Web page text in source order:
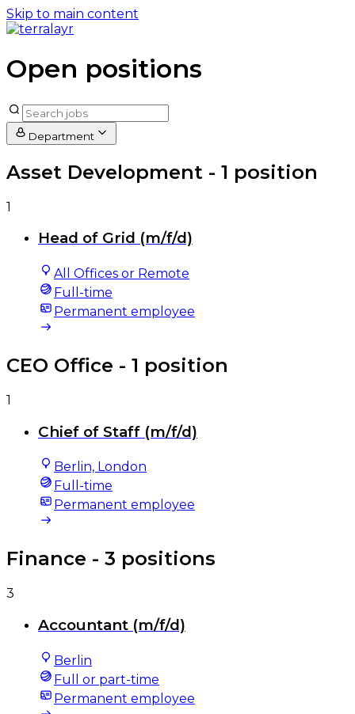
Skip to main content
Open positions
Department
Asset Development - 1 position
1
Head of Grid (m/f/d)
All Offices or Remote
Full-time
Permanent employee
CEO Office - 1 position
1
Chief of Staff (m/f/d)
Berlin, London
Full-time
Permanent employee
Finance - 3 positions
3
Accountant (m/f/d)
Berlin
Full or part-time
Permanent employee